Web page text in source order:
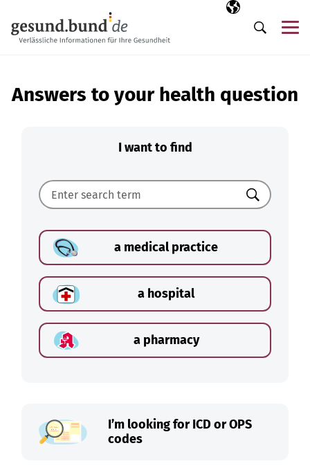
Selected
EN
Search
Answers to your health question
I want to find
Search
a medical practice
a hospital
a pharmacy
I’m looking for ICD or OPS
codes